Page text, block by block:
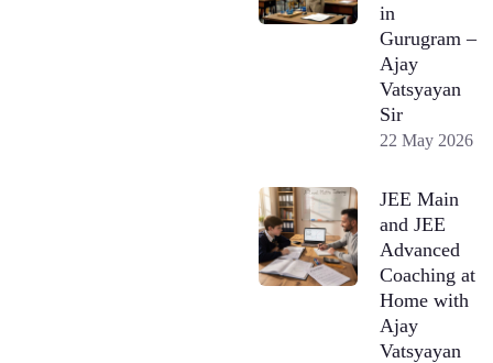
in
Gurugram –
Ajay
Vatsyayan
Sir
22 May 2026
JEE Main
and JEE
Advanced
Coaching at
Home with
Ajay
Vatsyayan